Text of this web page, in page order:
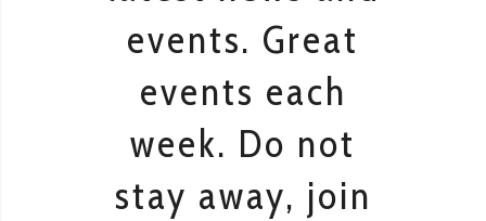
events. Great
events each
week. Do not
stay away, join